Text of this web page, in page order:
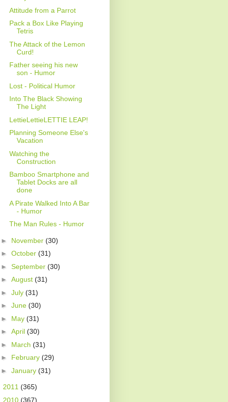
Attitude from a Parrot
Pack a Box Like Playing
Tetris
The Attack of the Lemon
Curd!
Father seeing his new
son - Humor
Lost - Political Humor
Into The Black Showing
The Light
LettieLettieLETTIE LEAP!
Planning Someone Else's
Vacation
Watching the
Construction
Bamboo Smartphone and
Tablet Docks are all
done
A Pirate Walked Into A Bar
- Humor
The Man Rules - Humor
► November (30)
► October (31)
► September (30)
► August (31)
► July (31)
► June (30)
► May (31)
► April (30)
► March (31)
► February (29)
► January (31)
2011 (365)
2010 (367)